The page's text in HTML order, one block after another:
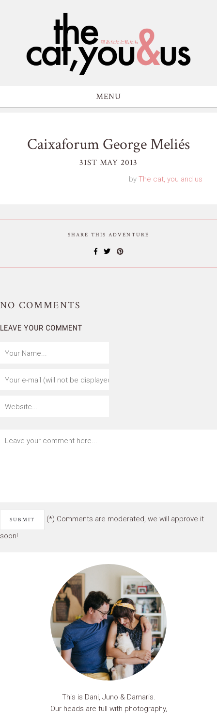
MENU
Caixaforum George Meliés
31ST MAY 2013
by The cat, you and us
SHARE THIS ADVENTURE
NO COMMENTS
LEAVE YOUR COMMENT
(*) Comments are moderated, we will approve it
soon!
This is Dani, Juno & Damaris.
Our heads are full with photography,